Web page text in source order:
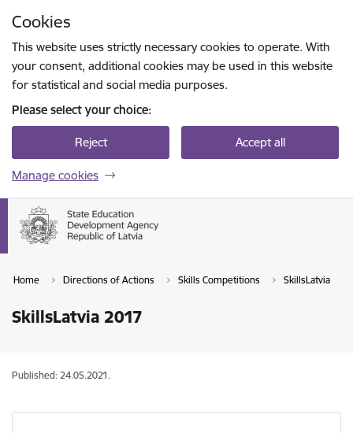
Cookies
This website uses strictly necessary cookies to operate. With
your consent, additional cookies may be used in this website
for statistical and social media purposes.
Please select your choice:
Reject Accept all
Manage cookies
Home Directions of Actions Skills Competitions SkillsLatvia
SkillsLatvia 2017
Published: 24.05.2021.